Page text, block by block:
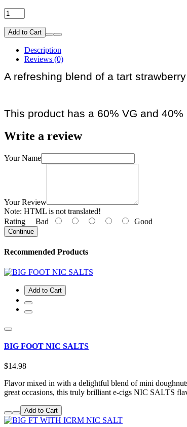
Add to Cart
Description
Reviews (0)
A refreshing blend of a tart
This product has a 60% VG and 40%
Write a review
Your Name
Your Review
Note: HTML is not translated!
Rating Bad Good
Continue
Recommended Products
Add to Cart
BIG FOOT NIC SALTS
$14.98
Flavor mixed in with a delightful blend of mini
great occasions, this truly brilliant e-cigs NIC SALTS
Add to Cart